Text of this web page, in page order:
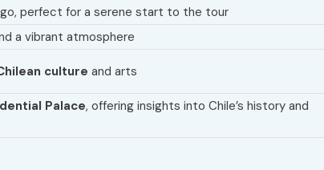
perfect for a serene start to the tour
a vibrant atmosphere
culture and arts
Palace, offering insights into Chile’s history and